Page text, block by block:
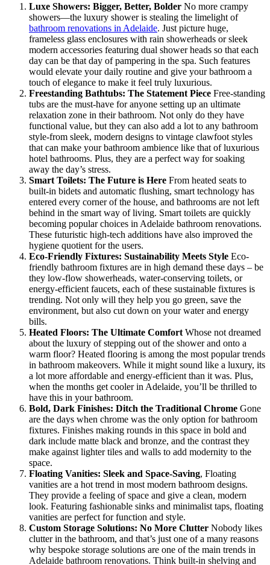
Luxe Showers: Bigger, Better, Bolder No more crampy
showers—the luxury shower is stealing the limelight of
bathroom renovations in Adelaide. Just picture huge,
frameless glass enclosures with rain showerheads or sleek
modern accessories featuring dual shower heads so that each
day can be that day of pampering in the spa. Such features
would elevate your daily routine and give your bathroom a
touch of elegance to make it feel truly luxurious.
Freestanding Bathtubs: The Statement Piece Free-standing
tubs are the must-have for anyone setting up an ultimate
relaxation zone in their bathroom. Not only do they have
functional value, but they can also add a lot to any bathroom
style-from sleek, modern designs to vintage clawfoot styles
that can make your bathroom ambience like that of luxurious
hotel bathrooms. Plus, they are a perfect way for soaking
away the day’s stress.
Smart Toilets: The Future is Here From heated seats to
built-in bidets and automatic flushing, smart technology has
entered every corner of the house, and bathrooms are not left
behind in the smart way of living. Smart toilets are quickly
becoming popular choices in Adelaide bathroom renovations.
These futuristic high-tech additions have also improved the
hygiene quotient for the users.
Eco-Friendly Fixtures: Sustainability Meets Style Eco-
friendly bathroom fixtures are in high demand these days – be
they low-flow showerheads, water-conserving toilets, or
energy-efficient faucets, each of these sustainable fixtures is
trending. Not only will they help you go green, save the
environment, but also cut down on your water and energy
bills.
Heated Floors: The Ultimate Comfort Whose not dreamed
about the luxury of stepping out of the shower and onto a
warm floor? Heated flooring is among the most popular trends
in bathroom makeovers. While it might sound like a luxury, its
a lot more affordable and energy-efficient than it was. Plus,
when the months get cooler in Adelaide, you’ll be thrilled to
have this in your bathroom.
Bold, Dark Finishes: Ditch the Traditional Chrome Gone
are the days when chrome was the only option for bathroom
fixtures. Finishes making rounds in this space in bold and
dark include matte black and bronze, and the contrast they
make against lighter tiles and walls to add modernity to the
space.
Floating Vanities: Sleek and Space-Saving, Floating
vanities are a hot trend in most modern bathroom designs.
They provide a feeling of space and give a clean, modern
look. Featuring fashionable sinks and minimalist taps, floating
vanities are perfect for function and style.
Custom Storage Solutions: No More Clutter Nobody likes
clutter in the bathroom, and that’s just one of a many reasons
why bespoke storage solutions are one of the main trends in
Adelaide bathroom renovations. Think built-in shelving and